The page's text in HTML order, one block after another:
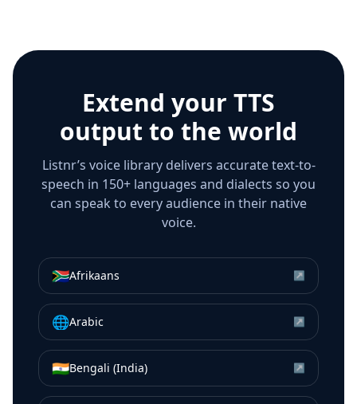
Extend your TTS
output to the world
Listnr’s voice library delivers accurate text-to-
speech in 150+ languages and dialects so you
can speak to every audience in their native
voice.
🇿🇦Afrikaans ↗
🌐Arabic ↗
🇮🇳Bengali (India) ↗